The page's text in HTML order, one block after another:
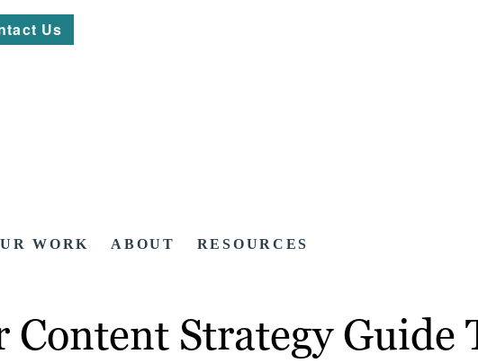
Us
WORK ABOUT RESOURCES
Strategy Guide